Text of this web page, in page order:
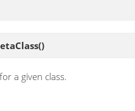
()
a given class.